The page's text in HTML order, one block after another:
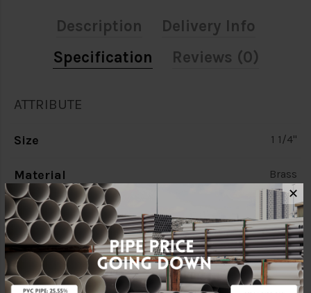
Description
Delivery Info
Specification
Reviews (0)
ATTRIBUTE
Size 1 1/4"
Material Brass
Characteristic Light Duty (L/D)
Brand ITAP
✕